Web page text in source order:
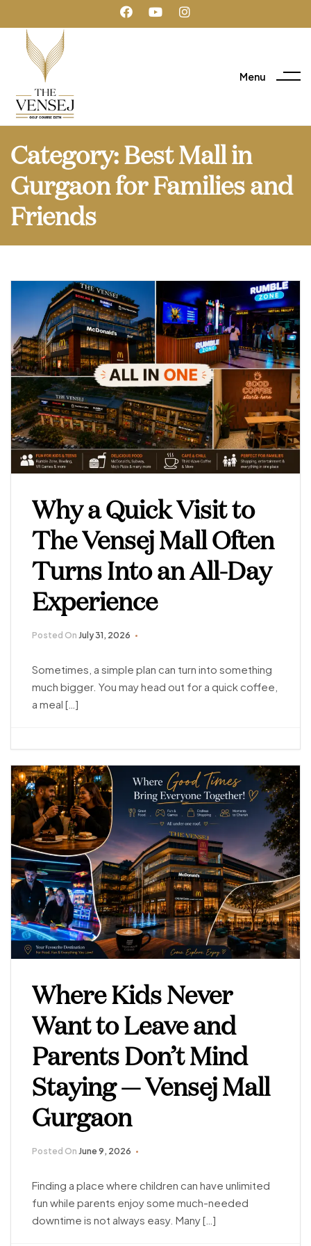
Menu
Category:Best Mall in
Gurgaon for Families and
Friends
Why a Quick Visit to
The Vensej Mall Often
Turns Into an All-Day
Experience
Posted On July 31, 2026
Sometimes, a simple plan can turn into something
much bigger. You may head out for a quick coffee,
a meal […]
Where Kids Never
Want to Leave and
Parents Don’t Mind
Staying — Vensej Mall
Gurgaon
Posted On June 9, 2026
Finding a place where children can have unlimited
fun while parents enjoy some much-needed
downtime is not always easy. Many […]